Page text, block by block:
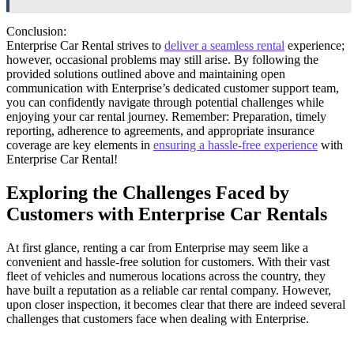
Conclusion:
Enterprise Car Rental strives to deliver a seamless rental experience;
however, occasional problems may still arise. By following the
provided solutions outlined above and maintaining open
communication with Enterprise’s dedicated customer support team,
you can confidently navigate through potential challenges while
enjoying your car rental journey. Remember: Preparation, timely
reporting, adherence to agreements, and appropriate insurance
coverage are key elements in ensuring a hassle-free experience with
Enterprise Car Rental!
Exploring the Challenges Faced by
Customers with Enterprise Car Rentals
At first glance, renting a car from Enterprise may seem like a
convenient and hassle-free solution for customers. With their vast
fleet of vehicles and numerous locations across the country, they
have built a reputation as a reliable car rental company. However,
upon closer inspection, it becomes clear that there are indeed several
challenges that customers face when dealing with Enterprise.